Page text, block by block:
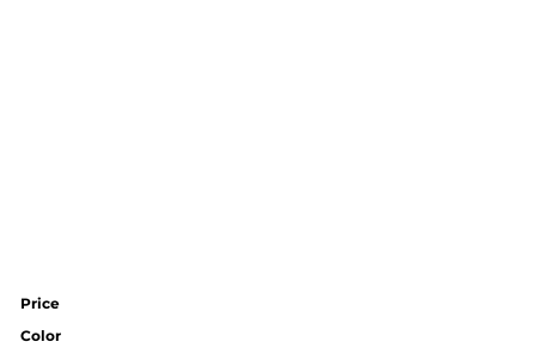
Price
Color